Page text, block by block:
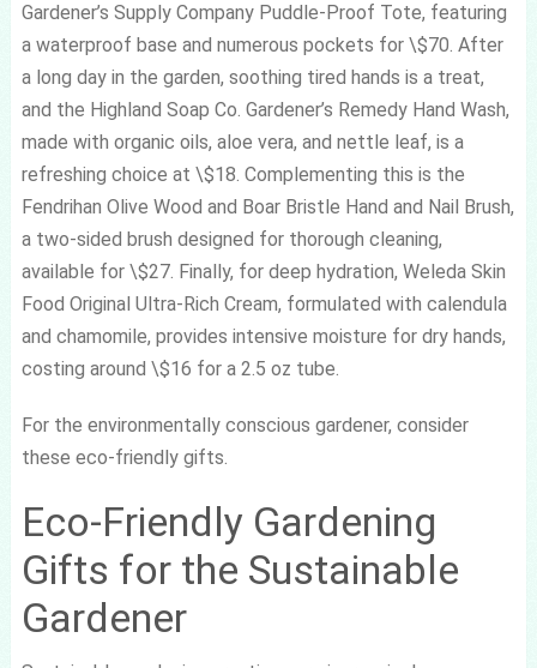
Gardener’s Supply Company Puddle-Proof Tote, featuring
a waterproof base and numerous pockets for \$70. After
a long day in the garden, soothing tired hands is a treat,
and the Highland Soap Co. Gardener’s Remedy Hand Wash,
made with organic oils, aloe vera, and nettle leaf, is a
refreshing choice at \$18. Complementing this is the
Fendrihan Olive Wood and Boar Bristle Hand and Nail Brush,
a two-sided brush designed for thorough cleaning,
available for \$27. Finally, for deep hydration, Weleda Skin
Food Original Ultra-Rich Cream, formulated with calendula
and chamomile, provides intensive moisture for dry hands,
costing around \$16 for a 2.5 oz tube.
For the environmentally conscious gardener, consider
these eco-friendly gifts.
Eco-Friendly Gardening
Gifts for the Sustainable
Gardener